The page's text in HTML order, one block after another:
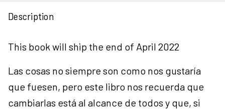
Description
This book will ship the end of April 2022
Las cosas no siempre son como nos gustaría
que fuesen, pero este libro nos recuerda que
cambiarlas está al alcance de todos y que, si